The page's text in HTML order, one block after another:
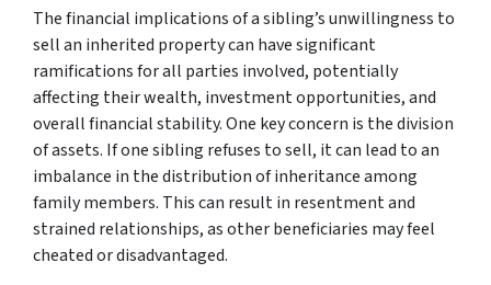
The financial implications of a sibling’s unwillingness to
sell an inherited property can have significant
ramifications for all parties involved, potentially
affecting their wealth, investment opportunities, and
overall financial stability. One key concern is the division
of assets. If one sibling refuses to sell, it can lead to an
imbalance in the distribution of inheritance among
family members. This can result in resentment and
strained relationships, as other beneficiaries may feel
cheated or disadvantaged.